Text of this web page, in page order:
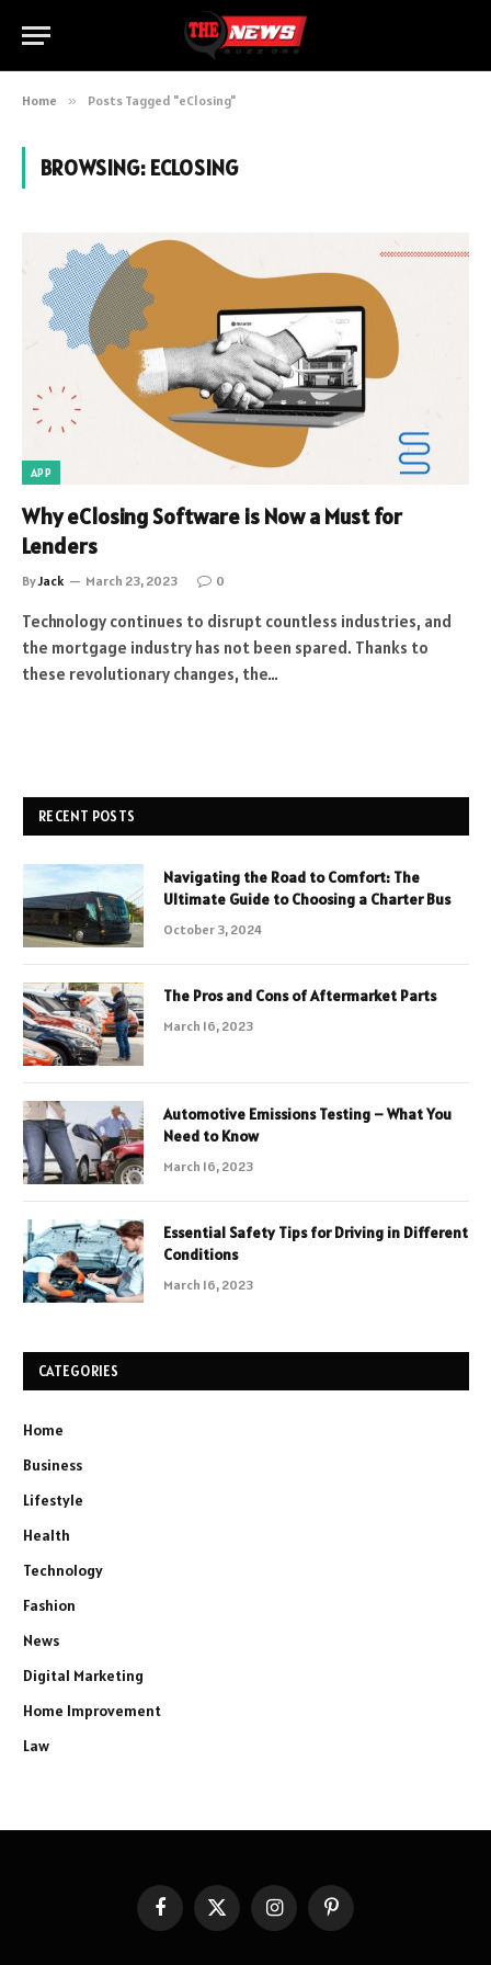
Home » Posts Tagged "eClosing"
BROWSING: ECLOSING
APP
Why eClosing Software is Now a Must for
Lenders
ByJack March 23, 2023 0
Technology continues to disrupt countless industries, and
the mortgage industry has not been spared. Thanks to
these revolutionary changes, the…
RECENT POSTS
Navigating the Road to Comfort: The
Ultimate Guide to Choosing a Charter Bus
October 3, 2024
The Pros and Cons of Aftermarket Parts
March 16, 2023
Automotive Emissions Testing – What You
Need to Know
March 16, 2023
Essential Safety Tips for Driving in Different
Conditions
March 16, 2023
CATEGORIES
Home
Business
Lifestyle
Health
Technology
Fashion
News
Digital Marketing
Home Improvement
Law
FacebookX
(Twitter)
InstagramPinterest